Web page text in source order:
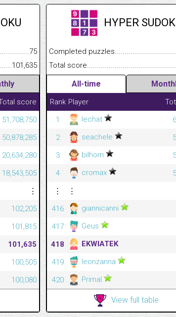
75
101,635
score
51,708,750
50,878,285
20,634,280
18,543,505
⋮
102,205
101,815
101,635
100,505
100,080
HYPER
Completed
Total
All-time
Rank Player
1
lechat
2
seachele
3
bilhorn
4
cromax
⋮
⋮
416
giannicanni
417
Geus
418
EKWIATEK
419
leonzanna
420
Primal
View full table